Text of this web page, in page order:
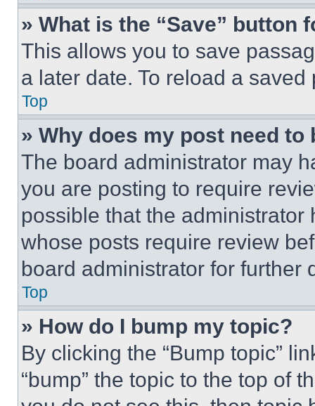
» What is the “Save” button
This allows you to save
a later date. To reload a
Top
» Why does my post need to
The board administrator may
you are posting to require
possible that the
whose posts require review
board administrator for further
Top
» How do I bump my topic?
By clicking the “Bump topic”
“bump” the topic to the top of